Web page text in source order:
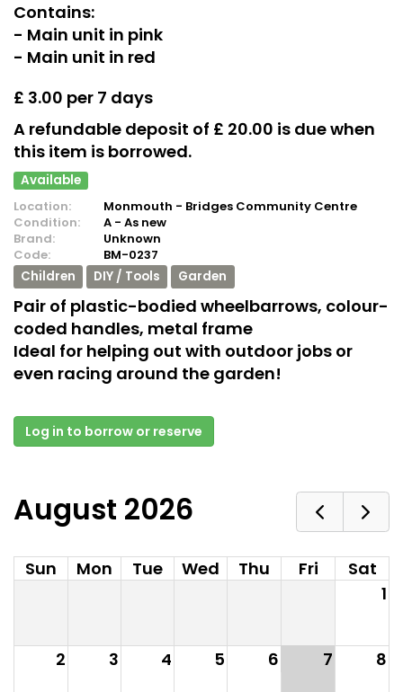
Contains:
- Main unit in pink
- Main unit in red
£ 3.00 per 7 days
A refundable deposit of £ 20.00 is due when
this item is borrowed.
Available
Location:
Monmouth - Bridges Community Centre
Condition:
A - As new
Brand:
Unknown
Code:
BM-0237
Children
DIY / Tools Garden
Pair of plastic-bodied wheelbarrows, colour-
coded handles, metal frame
Ideal for helping out with outdoor jobs or
even racing around the garden!
Log in to borrow or reserve
August 2026
Sun Mon Tue Wed Thu Fri
Sat
1
2 3 4 5 6 7 8